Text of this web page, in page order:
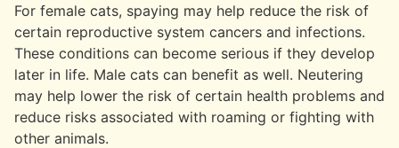
For female cats, spaying may help reduce the risk of
certain reproductive system cancers and infections.
These conditions can become serious if they develop
later in life. Male cats can benefit as well. Neutering
may help lower the risk of certain health problems and
reduce risks associated with roaming or fighting with
other animals.